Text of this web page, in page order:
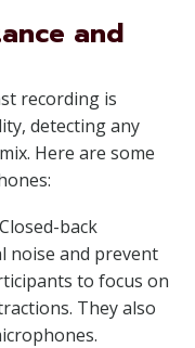
and
recording is
detecting any
Here are some
back
noise and prevent
to focus on
They also